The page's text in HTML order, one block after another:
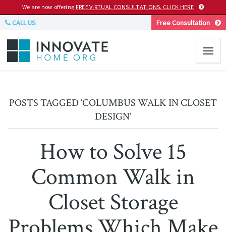
We are now offering FREE VIRTUAL CONSULTATIONS. CLICK HERE
CALL US Free Consultation
POSTS TAGGED ‘COLUMBUS WALK IN CLOSET
DESIGN’
How to Solve 15
Common Walk in
Closet Storage